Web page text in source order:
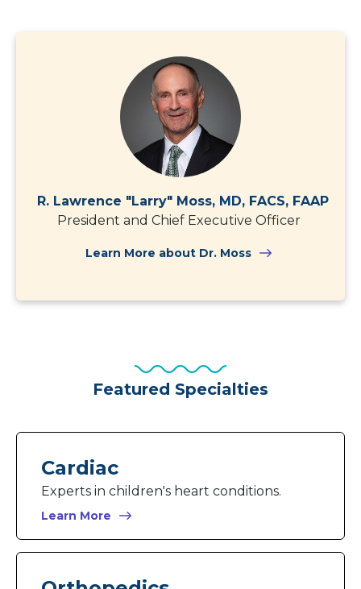
R. Lawrence "Larry" Moss, MD, FACS, FAAP
President and Chief Executive Officer
Learn More about Dr. Moss
Featured Specialties
Cardiac
Experts in children's heart conditions.
Learn More